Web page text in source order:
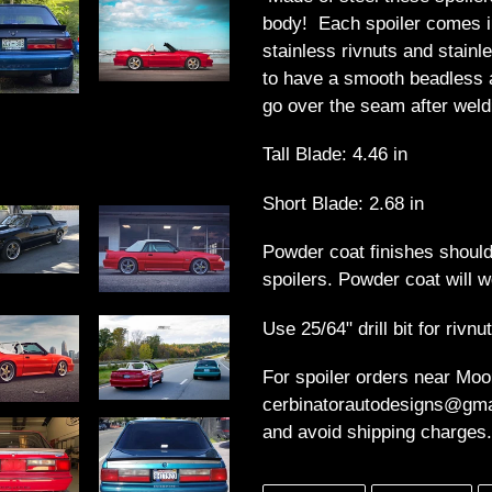
to
your
cart
body! Each spoiler comes
stainless rivnuts and
to have a smooth
go over the seam after
Tall Blade: 4.46 in
Short Blade: 2.68 in
Powder coat finishes
spoilers. Powder coat will
Use 25/64" drill bit for
For spoiler orders near
and avoid shipping charges.